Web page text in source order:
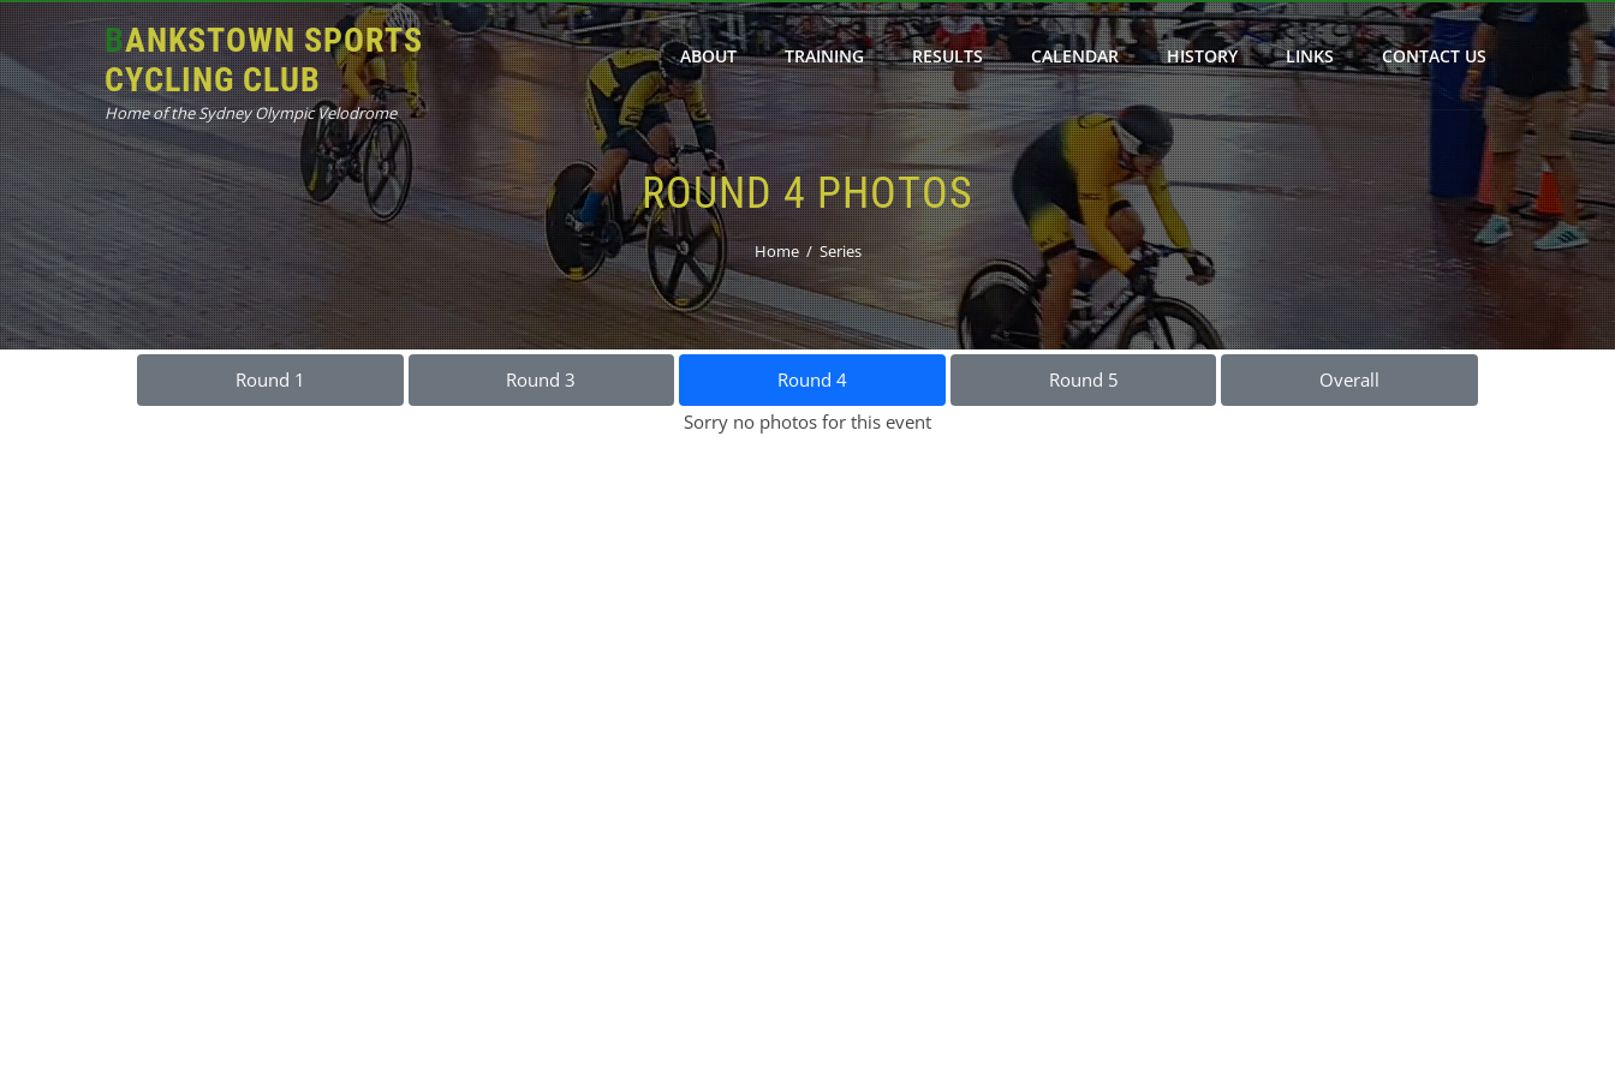
BANKSTOWN SPORTS
CYCLING CLUB
Home of the Sydney Olympic Velodrome
ABOUT TRAINING RESULTS CALENDAR HISTORY LINKS CONTACT US
ROUND 4 PHOTOS
Home Series
Round 1 Round 3 Round 4 Round 5
Overall
Sorry no photos for this event